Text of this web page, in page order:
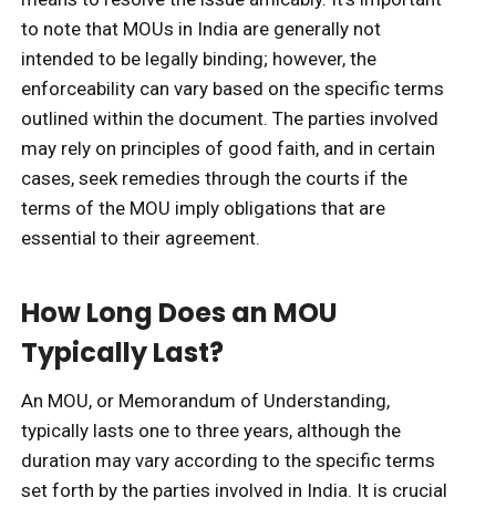
to note that MOUs in India are generally not
intended to be legally binding; however, the
enforceability can vary based on the specific terms
outlined within the document. The parties involved
may rely on principles of good faith, and in certain
cases, seek remedies through the courts if the
terms of the MOU imply obligations that are
essential to their agreement.
How Long Does an MOU
Typically Last?
An MOU, or Memorandum of Understanding,
typically lasts one to three years, although the
duration may vary according to the specific terms
set forth by the parties involved in India. It is crucial